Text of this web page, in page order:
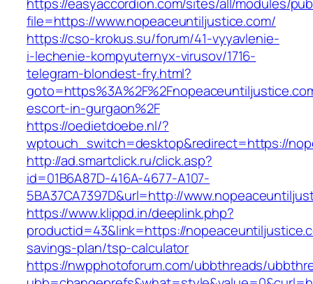
file=https://www.nopeaceuntiljustice.com/
https://cso-krokus.su/forum/41-vyyavlenie-
i-lechenie-kompyuternyx-virusov/1716-
telegram-blondest-fry.html?
escort-in-gurgaon%2F
https://oedietdoebe.nl/?
wptouch_switch=desktop&redirect=https://
http://ad.smartclick.ru/click.asp?
id=01B6A87D-416A-4677-A107-
5BA37CA7397D&url=http://
https://www.klippd.in/deeplink.php?
productid=43&link=https://
savings-plan/tsp-calculator
https://nwpphotoforum.com/ubbthreads/